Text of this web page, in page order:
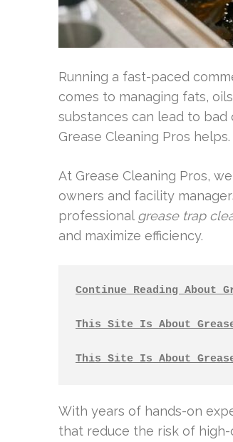
Running a fast-paced
comes to managing fats,
substances can lead to bad
Grease Cleaning Pros helps.
At Grease Cleaning Pros,
owners and facility
professional grease trap
and maximize efficiency.
Continue Reading About
This Site Is About
This Site Is About
With years of hands-on
that reduce the risk of